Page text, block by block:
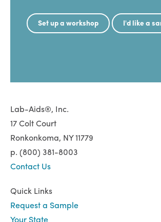
Set up a workshop I'd like a
Lab-Aids®, Inc.
17 Colt Court
Ronkonkoma, NY 11779
p. (800) 381-8003
Contact Us
Quick Links
Request a Sample
Your State